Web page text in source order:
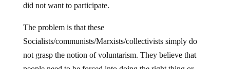
did not want to participate.
The problem is that these
Socialists/communists/Marxists/collectivists simply do
not grasp the notion of voluntarism. They believe that